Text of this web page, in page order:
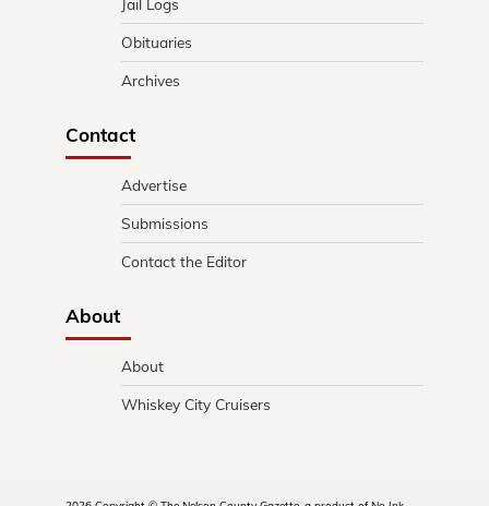
Obituaries
Archives
Contact
Advertise
Submissions
Contact the Editor
About
About
Whiskey City Cruisers